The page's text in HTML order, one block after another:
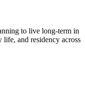
to live long-term in
life, and residency across